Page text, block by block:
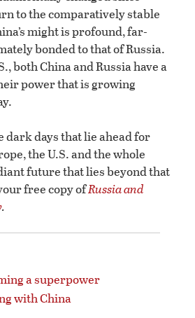
to the comparatively stable
might is profound, far-
bonded to that of Russia.
both China and Russia have a
power that is growing
dark days that lie ahead for
the U.S. and the whole
future that lies beyond that
free copy ofRussia and
.
a superpower
with China